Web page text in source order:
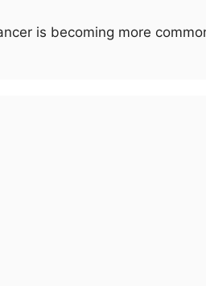
is becoming more